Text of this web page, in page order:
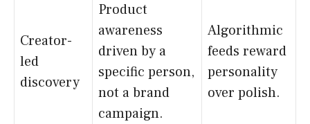
Creator-
led
discovery
Product
awareness
driven by a
specific person,
not a brand
campaign.
Algorithmic
feeds reward
personality
over polish.